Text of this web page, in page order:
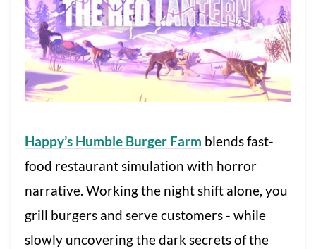
Happy’s Humble Burger Farm blends fast-
food restaurant simulation with horror
narrative. Working the night shift alone, you
grill burgers and serve customers - while
slowly uncovering the dark secrets of the